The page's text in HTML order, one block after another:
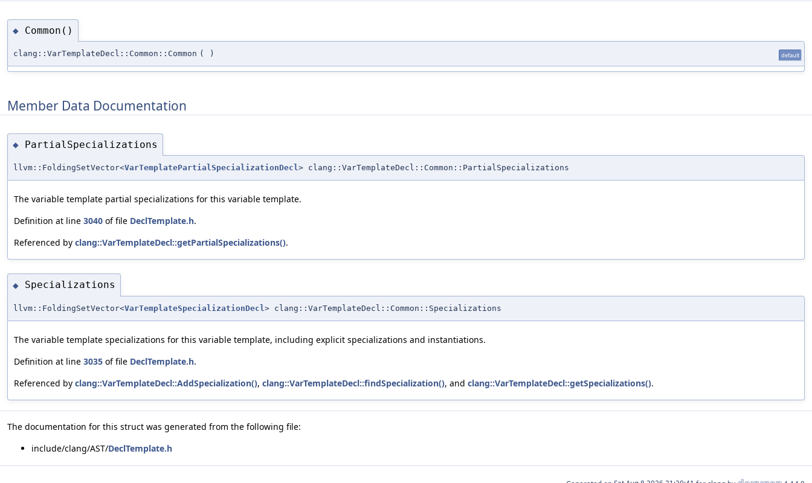
◆ Common()
clang::VarTemplateDecl::Common::Common ( ) default
Member Data Documentation
◆ PartialSpecializations
llvm::FoldingSetVector<VarTemplatePartialSpecializationDecl> clang::VarTemplateDecl::Common::PartialSpecializations
The variable template partial specializations for this variable template.
Definition at line 3040 of file DeclTemplate.h.
Referenced by clang::VarTemplateDecl::getPartialSpecializations().
◆ Specializations
llvm::FoldingSetVector<VarTemplateSpecializationDecl > clang::VarTemplateDecl::Common::Specializations
The variable template specializations for this variable template, including explicit specializations and instantiations.
Definition at line 3035 of file DeclTemplate.h.
Referenced by clang::VarTemplateDecl::AddSpecialization(), clang::VarTemplateDecl::findSpecialization(), and clang::VarTemplateDecl::getSpecializations().
The documentation for this struct was generated from the following file:
include/clang/AST/DeclTemplate.h